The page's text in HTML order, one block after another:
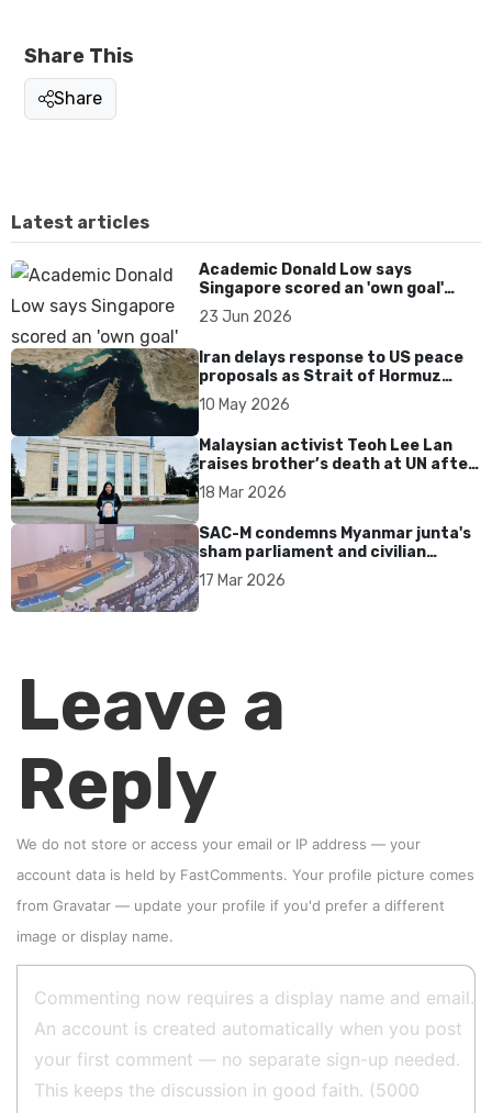
Share This
Share
Latest articles
Academic Donald Low says
Singapore scored an 'own goal'
over Dear You dialect curbs
23 Jun 2026
Iran delays response to US peace
proposals as Strait of Hormuz
tensions persist
10 May 2026
Malaysian activist Teoh Lee Lan
raises brother’s death at UN after
17 years without accountability
18 Mar 2026
SAC-M condemns Myanmar junta's
sham parliament and civilian
rebrand as illegitimate
17 Mar 2026
Leave a
Reply
We do not store or access your email or IP address — your
account data is held by FastComments. Your profile picture comes
from Gravatar — update your profile if you'd prefer a different
image or display name.